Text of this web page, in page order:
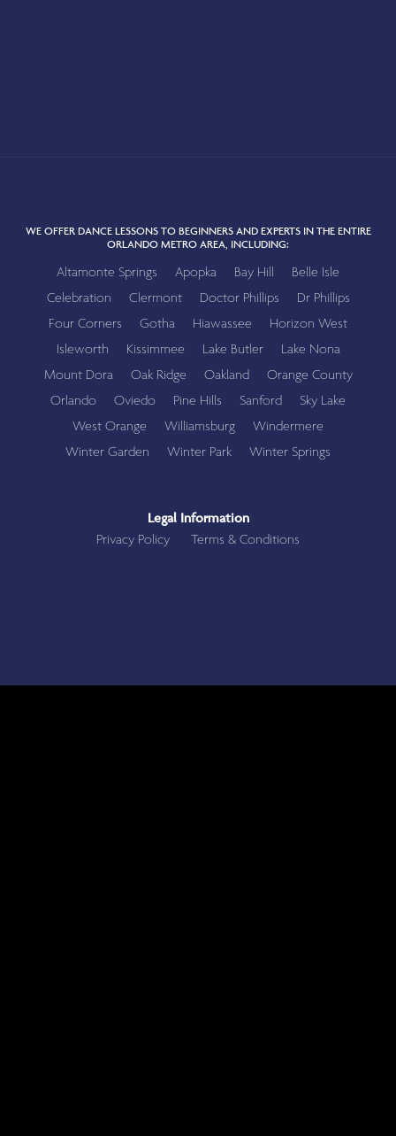
WE OFFER DANCE LESSONS TO BEGINNERS AND EXPERTS IN THE ENTIRE
ORLANDO METRO AREA, INCLUDING:
Altamonte Springs Apopka Bay Hill
Belle Isle
Celebration
Clermont Doctor Phillips
Dr Phillips
Four Corners
Gotha Hiawassee
Horizon West
Isleworth
Kissimmee Lake Butler
Lake Nona
Mount Dora
Oak Ridge Oakland
Orange County
Orlando
Oviedo Pine Hills Sanford
Sky Lake
West Orange
Williamsburg
Windermere
Winter Garden
Winter Park Winter Springs
Legal Information
Privacy Policy
Terms & Conditions